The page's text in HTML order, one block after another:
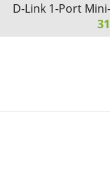
D-Link 1-Port